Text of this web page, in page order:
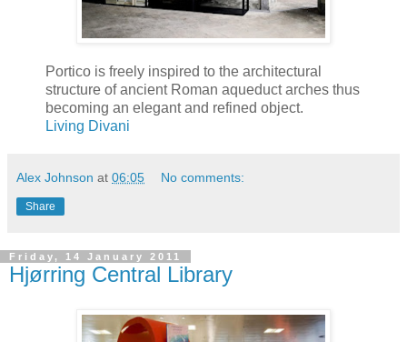
Portico is freely inspired to the architectural
structure of ancient Roman aqueduct arches thus
becoming an elegant and refined object.
Living Divani
Alex Johnson at 06:05 No comments:
Share
Friday, 14 January 2011
Hjørring Central Library